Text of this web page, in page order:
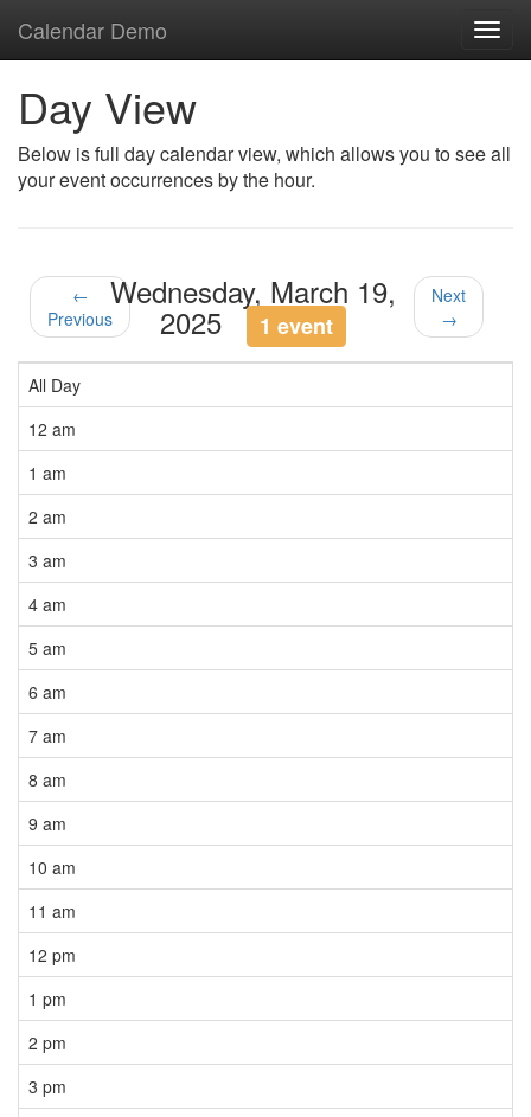
Calendar Demo
Day View
Below is full day calendar view, which allows you to see all
your event occurrences by the hour.
←
Previous
Wednesday, March 19,
2025 1 event
Next
→
All Day
12 am
1 am
2 am
3 am
4 am
5 am
6 am
7 am
8 am
9 am
10 am
11 am
12 pm
1 pm
2 pm
3 pm